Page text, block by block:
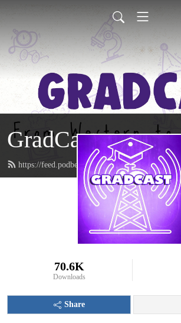
GradCast
https://feed.podbean.com/gradcastradio/feed.xml
70.6K
Downloads
Share